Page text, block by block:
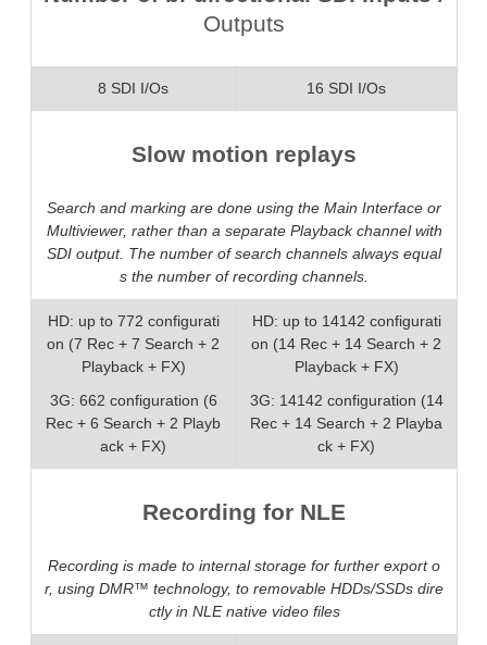
Outputs
8 SDI I/Os 16 SDI I/Os
Slow motion replays
Search and marking are done using the Main Interface or
Multiviewer, rather than a separate Playback channel with
SDI output. The number of search channels always equal
s the number of recording channels.
HD: up to 772 configurati
on (7 Rec + 7 Search + 2
Playback + FX)
3G: 662 configuration (6
Rec + 6 Search + 2 Playb
ack + FX)
HD: up to 14142 configurati
on (14 Rec + 14 Search + 2
Playback + FX)
3G: 14142 configuration (14
Rec + 14 Search + 2 Playba
ck + FX)
Recording for NLE
Recording is made to internal storage for further export o
r, using DMR™ technology, to removable HDDs/SSDs dire
ctly in NLE native video files